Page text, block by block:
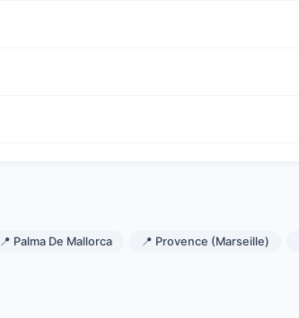
📍 Palma De Mallorca 📍 Provence (Marseille)